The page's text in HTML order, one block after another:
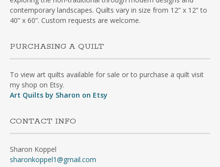
contemporary landscapes. Quilts vary in size from 12” x 12” to
40” x 60”. Custom requests are welcome.
PURCHASING A QUILT
To view art quilts available for sale or to purchase a quilt visit
my shop on Etsy.
Art Quilts by Sharon on Etsy
CONTACT INFO
Sharon Koppel
sharonkoppel1@gmail.com